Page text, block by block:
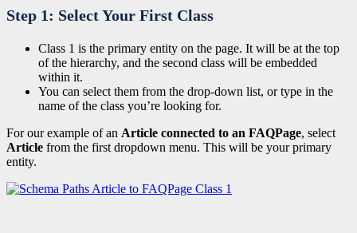
Step 1: Select Your First Class
Class 1 is the primary entity on the page. It will be at the top
of the hierarchy, and the second class will be embedded
within it.
You can select them from the drop-down list, or type in the
name of the class you’re looking for.
For our example of an Article connected to an FAQPage, select
Article from the first dropdown menu. This will be your primary
entity.